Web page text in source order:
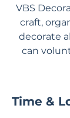
VBS
craft,
decorate
can
Time &